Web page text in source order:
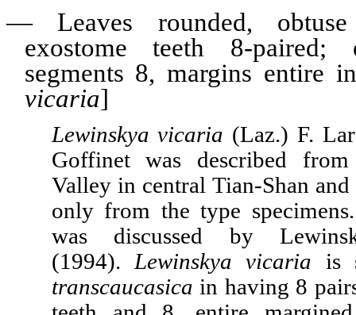
—Leaves rounded,
exostome teeth 8-paired;
segments 8, margins entire
vicaria]
Lewinskya vicaria (Laz.) F.
Goffinet was described
Valley in central Tian-Shan
only from the type
was discussed by
(1994). Lewinskya vicaria is
transcaucasica in having 8